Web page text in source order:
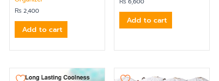
₨ 2,400
Add to cart
Add to cart